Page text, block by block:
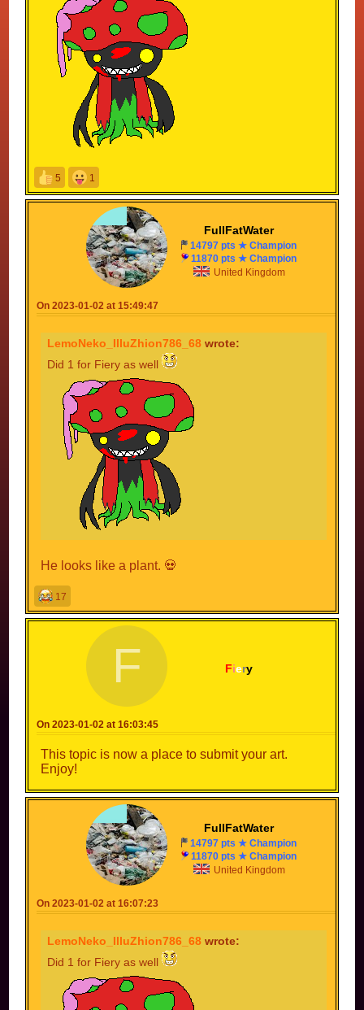
5 1
FullFatWater
14797 pts ★ Champion
11870 pts ★ Champion
United Kingdom
On 2023-01-02 at 15:49:47
LemoNeko_IlluZhion786_68 wrote:
Did 1 for Fiery as well
He looks like a plant. 💀
17
Fiery
F
On 2023-01-02 at 16:03:45
This topic is now a place to submit your art.
Enjoy!
FullFatWater
14797 pts ★ Champion
11870 pts ★ Champion
United Kingdom
On 2023-01-02 at 16:07:23
LemoNeko_IlluZhion786_68 wrote:
Did 1 for Fiery as well